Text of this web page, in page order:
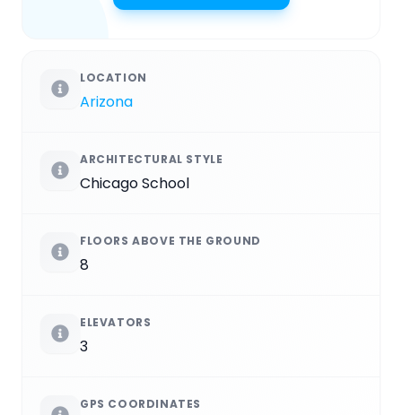
LOCATION
Arizona
ARCHITECTURAL STYLE
Chicago School
FLOORS ABOVE THE GROUND
8
ELEVATORS
3
GPS COORDINATES